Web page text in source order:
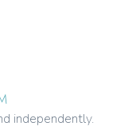
independently.